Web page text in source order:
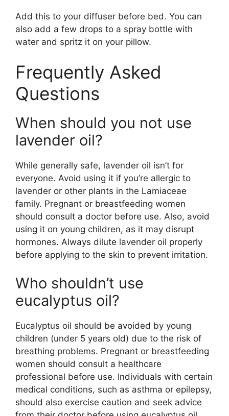
Add this to your diffuser before bed. You can
also add a few drops to a spray bottle with
water and spritz it on your pillow.
Frequently Asked
Questions
When should you not use
lavender oil?
While generally safe, lavender oil isn’t for
everyone. Avoid using it if you’re allergic to
lavender or other plants in the Lamiaceae
family. Pregnant or breastfeeding women
should consult a doctor before use. Also, avoid
using it on young children, as it may disrupt
hormones. Always dilute lavender oil properly
before applying to the skin to prevent irritation.
Who shouldn’t use
eucalyptus oil?
Eucalyptus oil should be avoided by young
children (under 5 years old) due to the risk of
breathing problems. Pregnant or breastfeeding
women should consult a healthcare
professional before use. Individuals with certain
medical conditions, such as asthma or epilepsy,
should also exercise caution and seek advice